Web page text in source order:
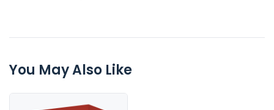
You May Also Like